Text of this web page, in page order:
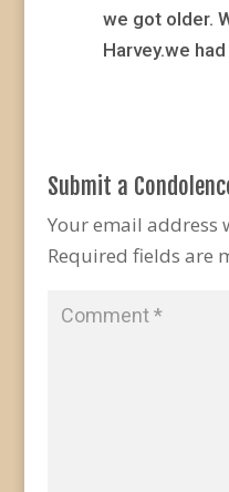
we got older.
Harvey.we
Submit a
Your email address
Required fields are